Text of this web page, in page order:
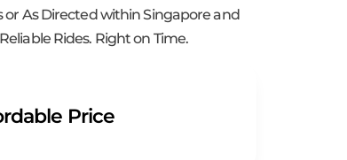
or As Directed within Singapore and
Rides. Right on Time.
Price